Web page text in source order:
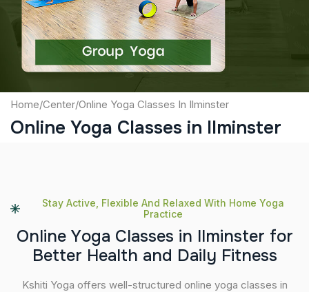
Submit
Home/Center/Online Yoga Classes In Ilminster
Online Yoga Classes in Ilminster
Stay Active, Flexible And Relaxed With Home Yoga
Practice
Online Yoga Classes in Ilminster for
Better Health and Daily Fitness
Kshiti Yoga offers well-structured online yoga classes in